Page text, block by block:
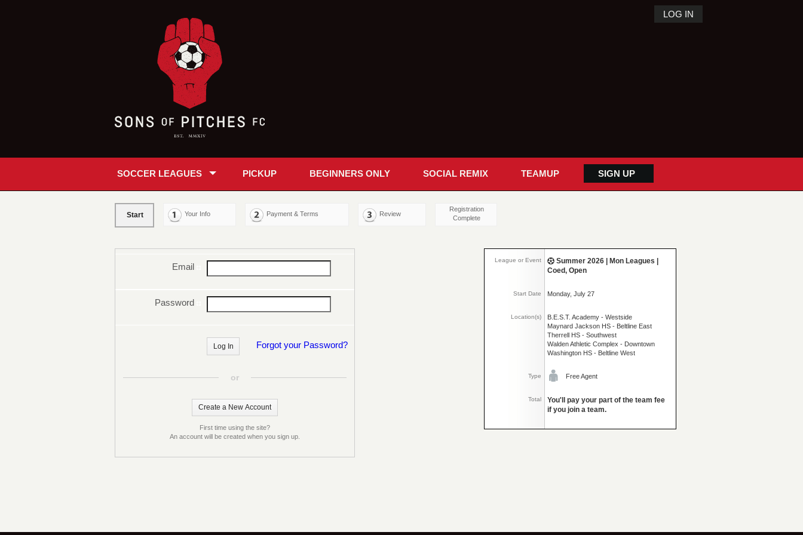
LOG IN
SOCCER LEAGUES PICKUP BEGINNERS ONLY SOCIAL REMIX TEAMUP SIGN UP
Start Your Info Payment & Terms Review
Registration
Complete
League or Event
Summer 2026 | Mon Leagues |
Coed, Open
Start Date Monday, July 27
Location(s)
B.E.S.T. Academy - Westside
Maynard Jackson HS - Beltline East
Therrell HS - Southwest
Walden Athletic Complex - Downtown
Washington HS - Beltline West
Type Free Agent
Total
You'll pay your part of the team fee
if you join a team.
Email
Password
Forgot your Password?
or
First time using the site?
An account will be created when you sign up.